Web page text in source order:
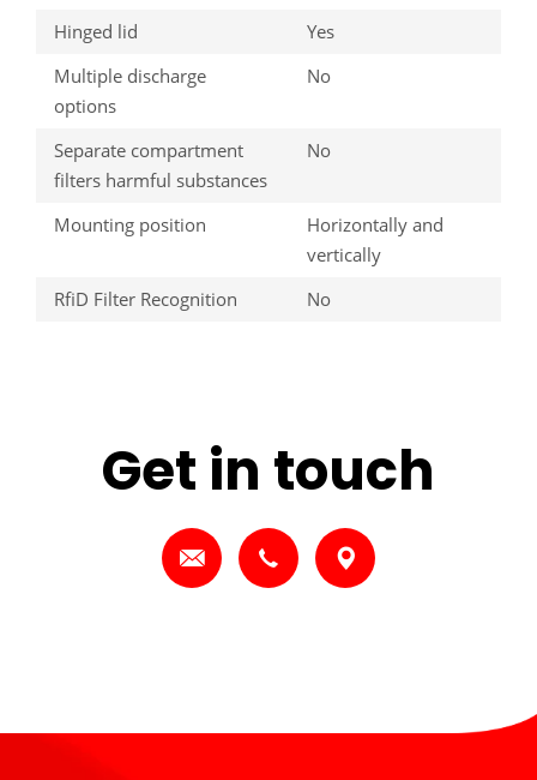
Hinged lid
Yes
Multiple discharge
options
No
Separate compartment
filters harmful substances
No
Mounting position
Horizontally and
vertically
RfiD Filter Recognition
No
Get in touch